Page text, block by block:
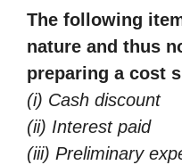
The following
nature and thus
preparing a cost
(i) Cash discount
(ii) Interest paid
(iii) Preliminary